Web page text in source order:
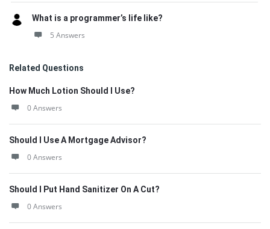
What is a programmer’s life like?
5 Answers
Related Questions
How Much Lotion Should I Use?
0 Answers
Should I Use A Mortgage Advisor?
0 Answers
Should I Put Hand Sanitizer On A Cut?
0 Answers